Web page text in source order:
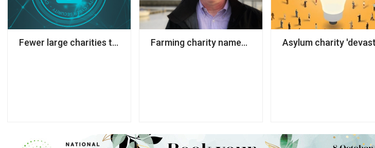
Fewer large charities taking action to prevent cyber-attacks, government warns
Farming charity names next CEOAsylum charity